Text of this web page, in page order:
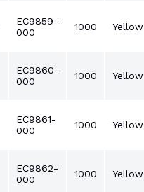
EC9859-
000
1000 Yellow
EC9860-
000
1000 Yellow
EC9861-
000
1000 Yellow
EC9862-
000
1000 Yellow